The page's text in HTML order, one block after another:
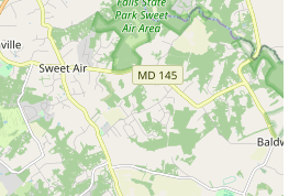
Enterprise Rent-A-Car at 1627 E
stands out as an excellent choice for
Its strategic location offers
making it easily accessible from
County and providing a stress-free
airport rental counters. The
offering a diverse and well-maintained
you need an economical car for